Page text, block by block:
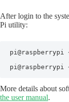
After login to the
Pi utility:
More details about
the user manual.